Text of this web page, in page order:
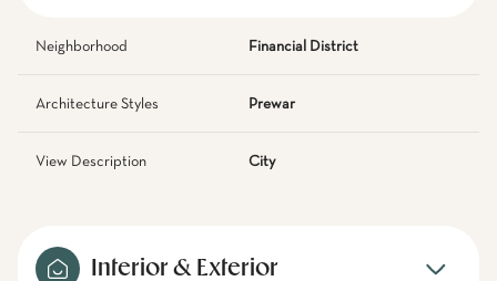
Neighborhood Financial District
Architecture Styles Prewar
View Description City
Interior & Exterior